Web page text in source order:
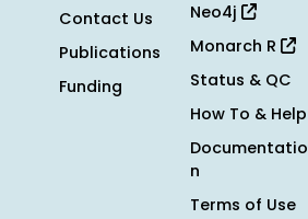
Contact Us
Publications
Funding
Neo4j
Monarch R
Status & QC
How To & Help
Documentatio
n
Terms of Use